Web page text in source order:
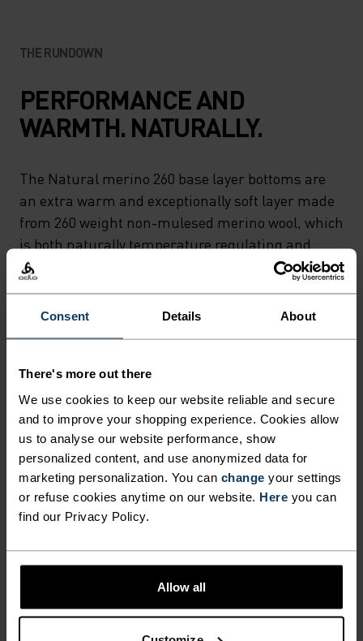
Consent Details About
There's more out there
We use cookies to keep our website reliable and secure
and to improve your shopping experience. Cookies allow
us to analyse our website performance, show
personalized content, and use anonymized data for
marketing personalization. You can change your settings
or refuse cookies anytime on our website. Here you can
find our Privacy Policy.
Allow all
THE RUNDOWN
PERFORMANCE AND
WARMTH. NATURALLY.
The Natural merino 260 base layer bottoms are
an extra warm and exceptionally soft layer made
from 260 weight non-mulesed merino wool, which
is both naturally temperature regulating and
antimicrobial. Perfect for those who prefer
natural base layer fabrics, these bottoms are
designed for cold days skiing and sledging or day-
wherever you're headed next.
ULTIMATE COMFORT.
UNRIVALLED FUNCTION.
the day.